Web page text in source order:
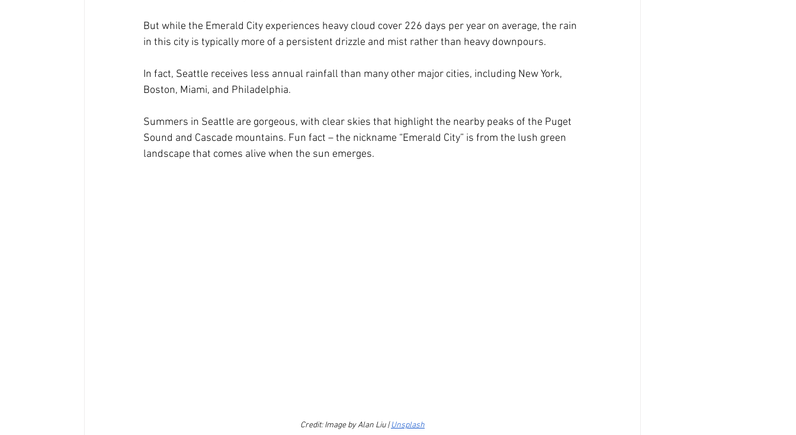
But while the Emerald City experiences heavy cloud cover 226 days per year on average, the rain
in this city is typically more of a persistent drizzle and mist rather than heavy downpours.
In fact, Seattle receives less annual rainfall than many other major cities, including New York,
Boston, Miami, and Philadelphia.
Summers in Seattle are gorgeous, with clear skies that highlight the nearby peaks of the Puget
Sound and Cascade mountains. Fun fact – the nickname “Emerald City” is from the lush green
landscape that comes alive when the sun emerges.
Credit: Image by Alan Liu | Unsplash